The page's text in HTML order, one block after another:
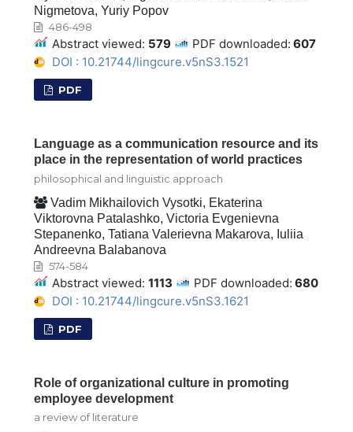
Nigmetova, Yuriy Popov
486-498
Abstract viewed: 579 PDF downloaded: 607
DOI : 10.21744/lingcure.v5nS3.1521
PDF
Language as a communication resource and its
place in the representation of world practices
philosophical and linguistic approach
Vadim Mikhailovich Vysotki, Ekaterina
Viktorovna Patalashko, Victoria Evgenievna
Stepanenko, Tatiana Valerievna Makarova, Iuliia
Andreevna Balabanova
574-584
Abstract viewed: 1113 PDF downloaded: 680
DOI : 10.21744/lingcure.v5nS3.1621
PDF
Role of organizational culture in promoting
employee development
a review of literature